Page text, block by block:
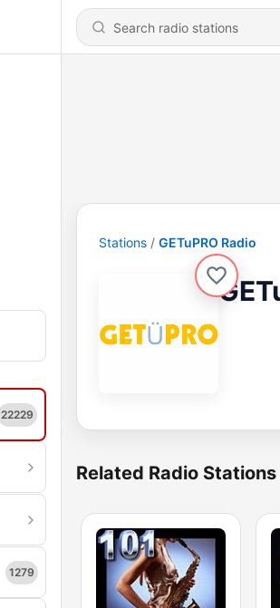
22229
1279
Stations GETuPRO Radio
Related Radio Stations